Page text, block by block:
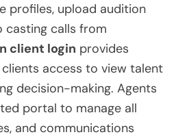
profiles, upload audition
casting calls from
client login provides
access to view talent
decision-making. Agents
portal to manage all
and communications